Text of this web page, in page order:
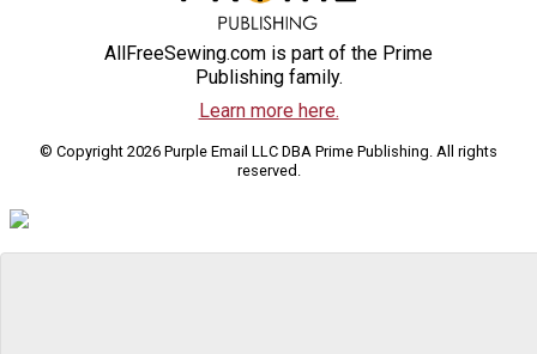
AllFreeSewing.com is part of the Prime
Publishing family.
Learn more here.
© Copyright 2026 Purple Email LLC DBA Prime Publishing. All rights
reserved.